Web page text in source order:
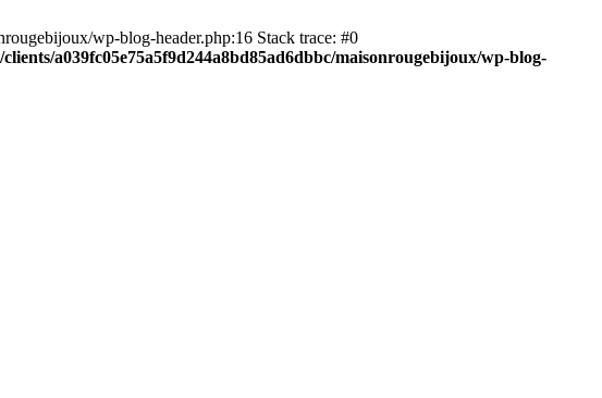
wp-blog-header.php:16 Stack trace: #0
clients/a039fc05e75a5f9d244a8bd85ad6dbbc/maisonrougebijoux/wp-blog-